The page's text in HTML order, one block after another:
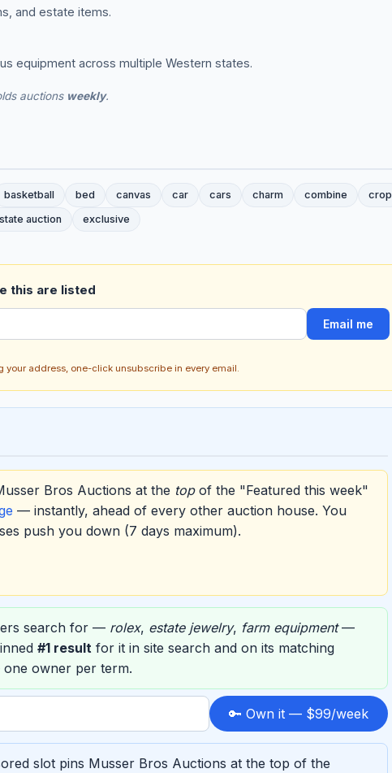
and estate items.
equipment across multiple Western states.
auctions weekly.
basketball bed canvas car cars charm combine
crop
auction exclusive
this are listed
Email me
address, one-click unsubscribe in every email.
Bros Auctions at the topof the "Featured this week"
— instantly, ahead of every other auction house. You
push you down (7 days maximum).
search for — rolex, estate jewelry, farm equipment—
#1 result for it in site search and on its matching
owner per term.
🔑 Own it — $99/week
slot pins Musser Bros Auctions at the top of the